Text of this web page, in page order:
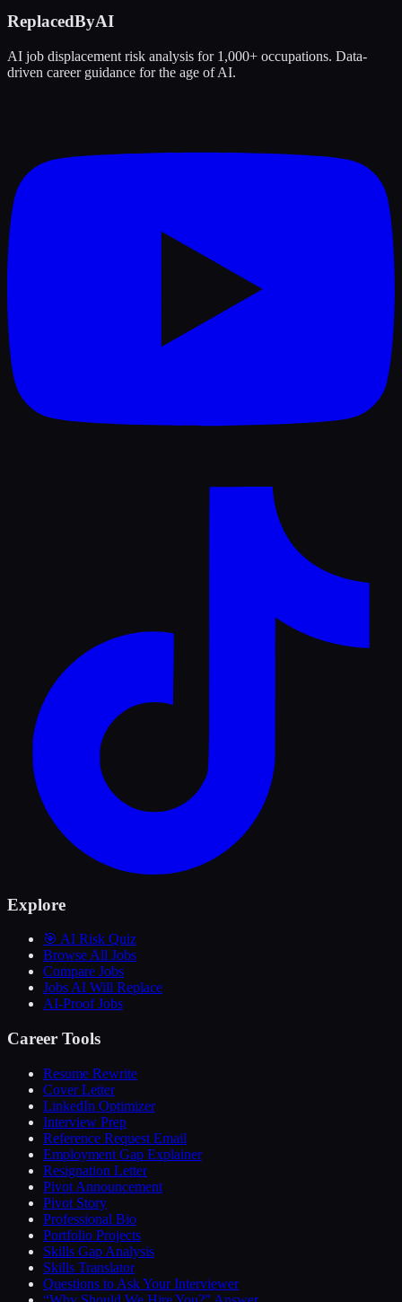
ReplacedByAI
AI job displacement risk analysis for 1,000+ occupations. Data-
driven career guidance for the age of AI.
Explore
🎯 AI Risk Quiz
Browse All Jobs
Compare Jobs
Jobs AI Will Replace
AI-Proof Jobs
Career Tools
Resume Rewrite
Cover Letter
LinkedIn Optimizer
Interview Prep
Reference Request Email
Employment Gap Explainer
Resignation Letter
Pivot Announcement
Pivot Story
Professional Bio
Portfolio Projects
Skills Gap Analysis
Skills Translator
Questions to Ask Your Interviewer